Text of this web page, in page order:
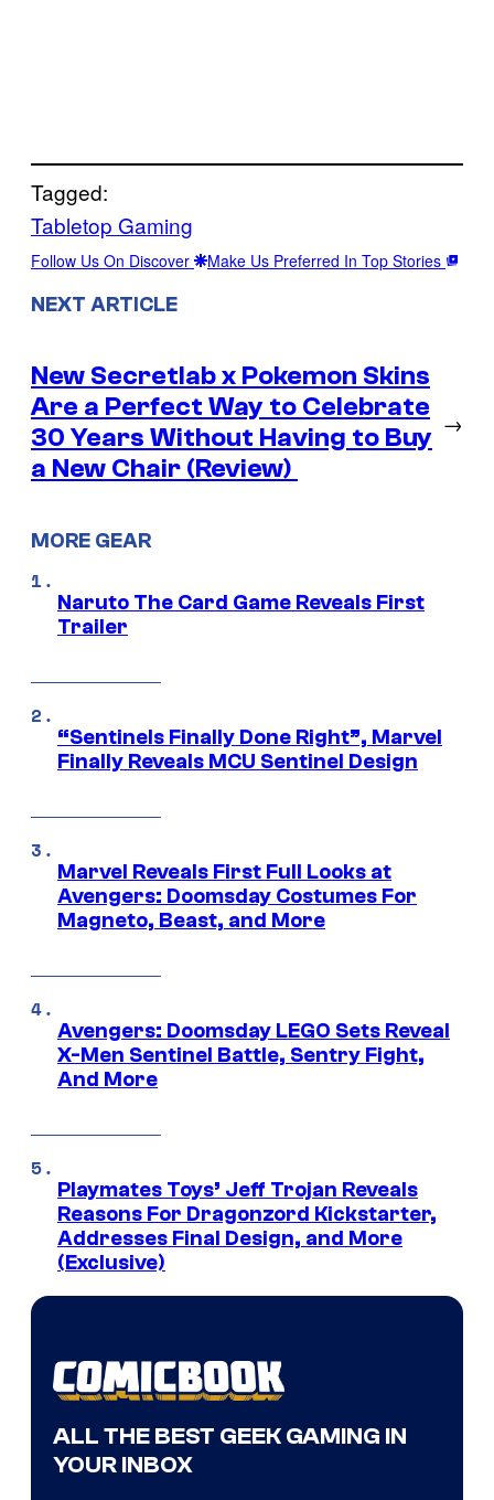
Tagged:
Tabletop Gaming
Follow Us On Discover Make Us Preferred In Top Stories
NEXT ARTICLE
New Secretlab x Pokemon Skins
Are a Perfect Way to Celebrate
30 Years Without Having to Buy
a New Chair (Review)
→
MORE GEAR
Naruto The Card Game Reveals First
Trailer
“Sentinels Finally Done Right”, Marvel
Finally Reveals MCU Sentinel Design
Marvel Reveals First Full Looks at
Avengers: Doomsday Costumes For
Magneto, Beast, and More
Avengers: Doomsday LEGO Sets Reveal
X-Men Sentinel Battle, Sentry Fight,
And More
Playmates Toys’ Jeff Trojan Reveals
Reasons For Dragonzord Kickstarter,
Addresses Final Design, and More
(Exclusive)
ALL THE BEST GEEK GAMING IN
YOUR INBOX